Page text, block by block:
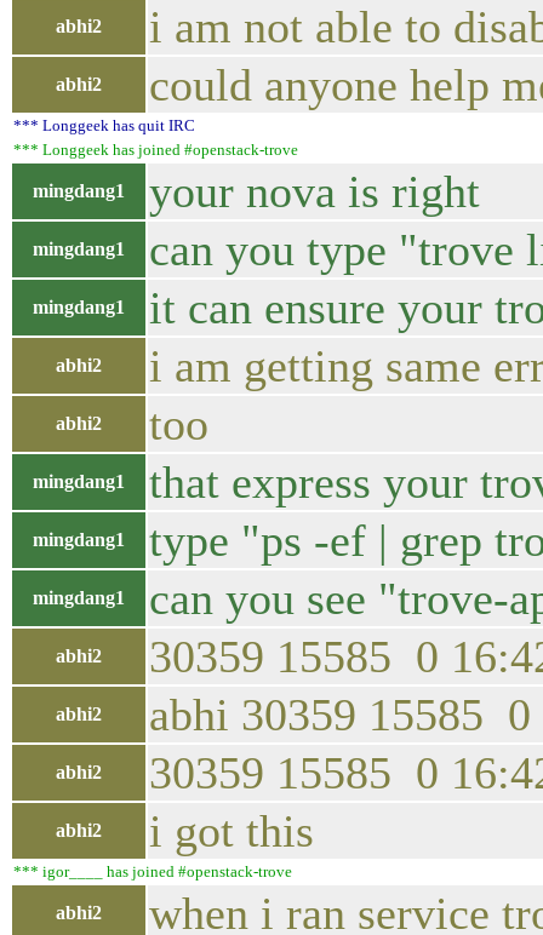
abhi2 i am not able to
abhi2 could anyone help
*** Longgeek has quit IRC
*** Longgeek has joined #openstack-trove
mingdang1 your nova is right
mingdang1 can you type "trove
mingdang1 it can ensure your
abhi2 i am getting same
abhi2 too
mingdang1 that express your
mingdang1 type "ps -ef | grep
mingdang1 can you see "trove-
abhi2 30359 15585 0
abhi2 abhi 30359 15585
abhi2 30359 15585 0
abhi2 i got this
*** igor____ has joined #openstack-trove
abhi2 when i ran service